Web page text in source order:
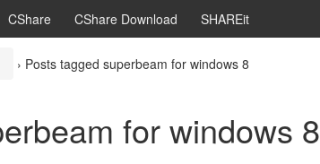
CShare CShare Download SHAREit
› Posts tagged superbeam for windows 8
for windows 8